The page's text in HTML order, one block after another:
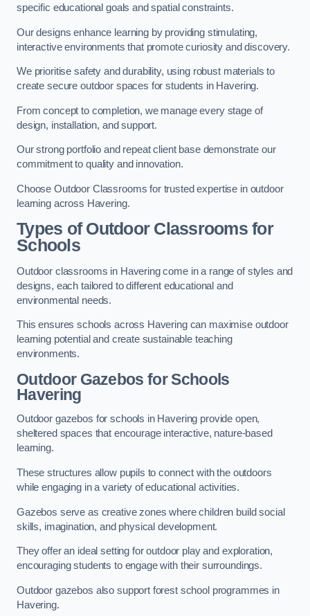
specific educational goals and spatial constraints.
Our designs enhance learning by providing stimulating,
interactive environments that promote curiosity and discovery.
We prioritise safety and durability, using robust materials to
create secure outdoor spaces for students in Havering.
From concept to completion, we manage every stage of
design, installation, and support.
Our strong portfolio and repeat client base demonstrate our
commitment to quality and innovation.
Choose Outdoor Classrooms for trusted expertise in outdoor
learning across Havering.
Types of Outdoor Classrooms for
Schools
Outdoor classrooms in Havering come in a range of styles and
designs, each tailored to different educational and
environmental needs.
This ensures schools across Havering can maximise outdoor
learning potential and create sustainable teaching
environments.
Outdoor Gazebos for Schools
Havering
Outdoor gazebos for schools in Havering provide open,
sheltered spaces that encourage interactive, nature-based
learning.
These structures allow pupils to connect with the outdoors
while engaging in a variety of educational activities.
Gazebos serve as creative zones where children build social
skills, imagination, and physical development.
They offer an ideal setting for outdoor play and exploration,
encouraging students to engage with their surroundings.
Outdoor gazebos also support forest school programmes in
Havering.